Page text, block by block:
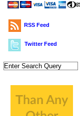
RSS Feed
Twitter Feed